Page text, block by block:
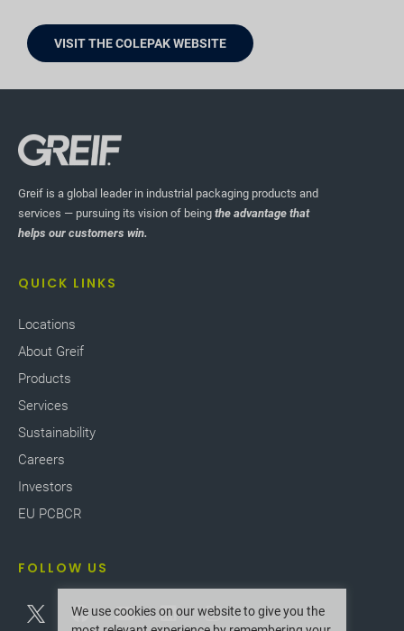
VISIT THE COLEPAK WEBSITE
Greif is a global leader in industrial packaging products and
services — pursuing its vision of being the advantage that
helps our customers win.
QUICK LINKS
Locations
About Greif
Products
Services
Sustainability
Careers
Investors
EU PCBCR
FOLLOW US
We use cookies on our website to give you the